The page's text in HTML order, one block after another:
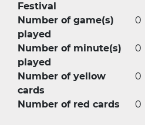
Festival
Number of game(s)
played
0
Number of minute(s)
played
0
Number of yellow
cards
0
Number of red cards 0